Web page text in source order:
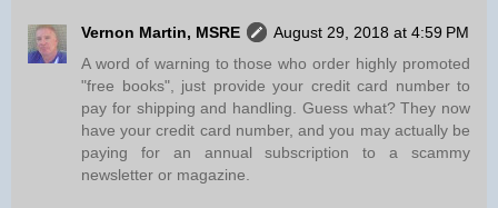
Vernon Martin, MSRE
August 29, 2018 at 4:59 PM
A word of warning to those who order highly promoted
"free books", just provide your credit card number to
pay for shipping and handling. Guess what? They now
have your credit card number, and you may actually be
paying for an annual subscription to a scammy
newsletter or magazine.